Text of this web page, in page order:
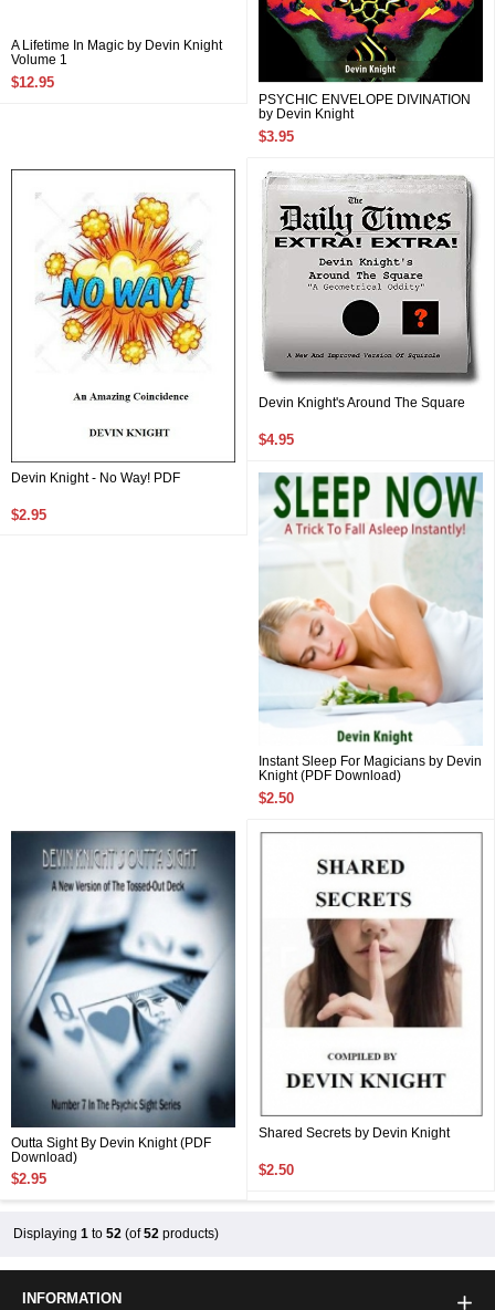
A Lifetime In Magic by Devin Knight
Volume 1
$12.95
PSYCHIC ENVELOPE DIVINATION
by Devin Knight
$3.95
Devin Knight - No Way! PDF
$2.95
Devin Knight's Around The Square
$4.95
Instant Sleep For Magicians by Devin
Knight (PDF Download)
$2.50
Outta Sight By Devin Knight (PDF
Download)
$2.95
Shared Secrets by Devin Knight
$2.50
Displaying 1 to 52 (of52 products)
INFORMATION